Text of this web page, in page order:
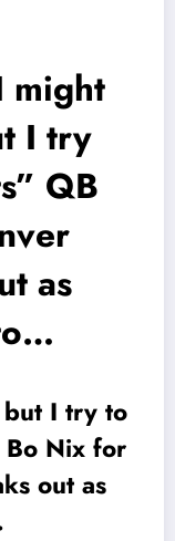
might
I try
QB
as
I try to
Nix for
out as